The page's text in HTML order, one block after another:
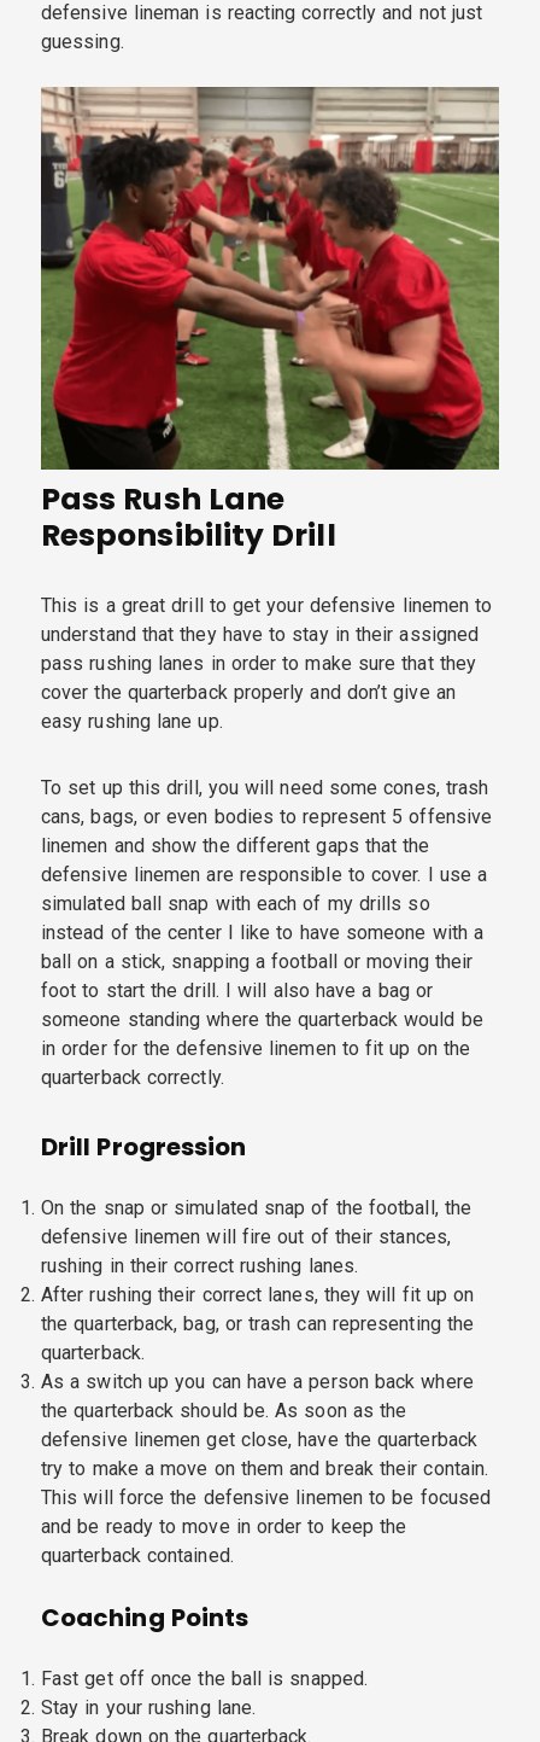
defensive lineman is reacting correctly and not just
guessing.
Pass Rush Lane
Responsibility Drill
This is a great drill to get your defensive linemen to
understand that they have to stay in their assigned
pass rushing lanes in order to make sure that they
cover the quarterback properly and don’t give an
easy rushing lane up.
To set up this drill, you will need some cones, trash
cans, bags, or even bodies to represent 5 offensive
linemen and show the different gaps that the
defensive linemen are responsible to cover. I use a
simulated ball snap with each of my drills so
instead of the center I like to have someone with a
ball on a stick, snapping a football or moving their
foot to start the drill. I will also have a bag or
someone standing where the quarterback would be
in order for the defensive linemen to fit up on the
quarterback correctly.
Drill Progression
On the snap or simulated snap of the football, the
defensive linemen will fire out of their stances,
rushing in their correct rushing lanes.
After rushing their correct lanes, they will fit up on
the quarterback, bag, or trash can representing the
quarterback.
As a switch up you can have a person back where
the quarterback should be. As soon as the
defensive linemen get close, have the quarterback
try to make a move on them and break their contain.
This will force the defensive linemen to be focused
and be ready to move in order to keep the
quarterback contained.
Coaching Points
Fast get off once the ball is snapped.
Stay in your rushing lane.
Break down on the quarterback.